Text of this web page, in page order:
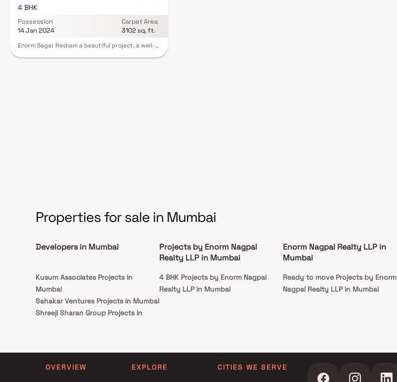
4 BHK
Possession
14 Jan 2024
Carpet Area
3102 sq. ft.
Enorm Sagar Resham a beautiful project, a well-
Properties for sale in Mumbai
Developers in Mumbai
Kusum Associates Projects in
Mumbai
Sahakar Ventures Projects in Mumbai
Shreeji Sharan Group Projects in
Shikara Constructions Projects in
Projects by Enorm Nagpal
Realty LLP in Mumbai
4 BHK Projects by Enorm Nagpal
Realty LLP in Mumbai
Enorm Nagpal Realty LLP in
Mumbai
Ready to move Projects by Enorm
Nagpal Realty LLP in Mumbai
OVERVIEW
EXPLORE
CITIES WE SERVE